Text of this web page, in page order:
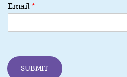
m
i
m
a
Email *
SUBMIT